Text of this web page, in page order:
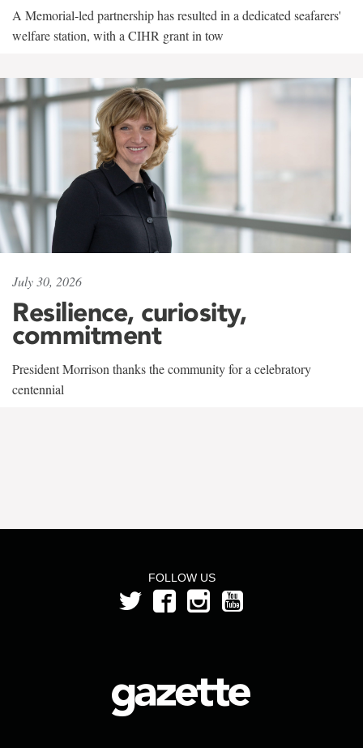
A Memorial-led partnership has resulted in a dedicated seafarers'
welfare station, with a CIHR grant in tow
July 30, 2026
Resilience, curiosity,
commitment
President Morrison thanks the community for a celebratory
centennial
FOLLOW US